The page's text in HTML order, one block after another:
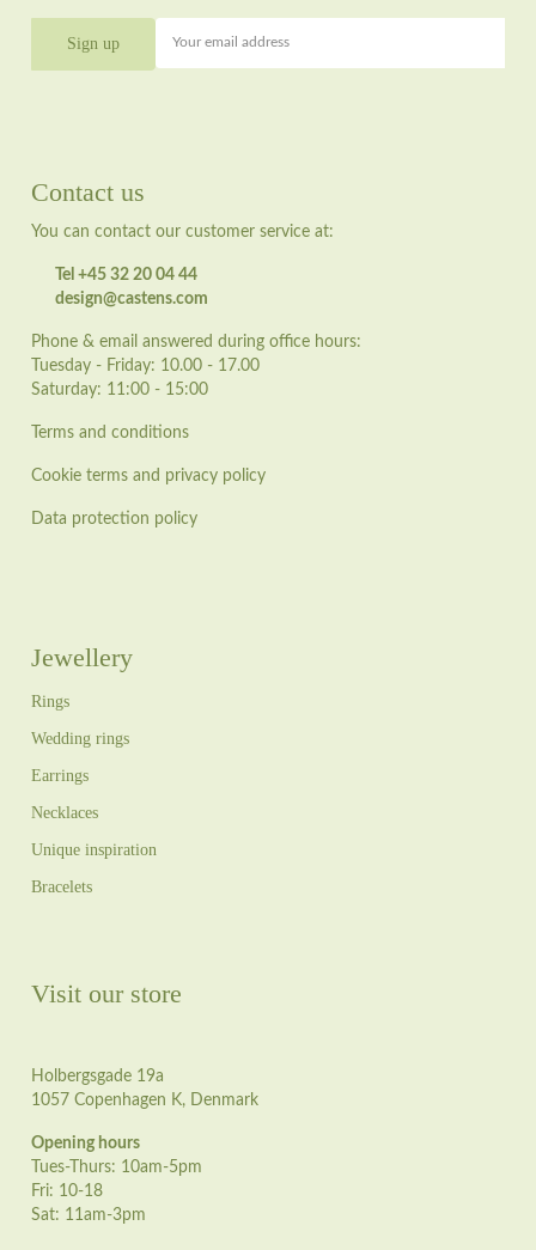
Contact us
You can contact our customer service at:
Tel +45 32 20 04 44
design@castens.com
Phone & email answered during office hours:
Tuesday - Friday: 10.00 - 17.00
Saturday: 11:00 - 15:00
Terms and conditions
Cookie terms and privacy policy
Data protection policy
Jewellery
Rings
Wedding rings
Earrings
Necklaces
Unique inspiration
Bracelets
Visit our store
Holbergsgade 19a
1057 Copenhagen K, Denmark
Opening hours
Tues-Thurs: 10am-5pm
Fri: 10-18
Sat: 11am-3pm
Your email address